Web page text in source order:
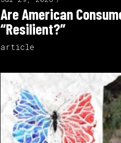
Are American
“Resilient?”
article